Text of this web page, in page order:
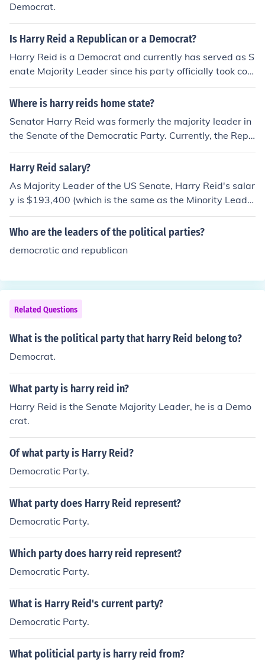
Democrat.
Is Harry Reid a Republican or a Democrat?
Harry Reid is a Democrat and currently has served as S
enate Majority Leader since his party officially took con
trol of the senate in January 2007. He previously served
as Minority Leader.
Where is harry reids home state?
Senator Harry Reid was formerly the majority leader in
the Senate of the Democratic Party. Currently, the Repu
blican Party has more Senators then the Democrats. Se
nator Reid is now the minority leader. He represents the
Harry Reid salary?
As Majority Leader of the US Senate, Harry Reid's salar
y is $193,400 (which is the same as the Minority Leade
r). The pay of an "ordinary" senator is $174,000.
Who are the leaders of the political parties?
democratic and republican
Related Questions
What is the political party that harry Reid belong to?
Democrat.
What party is harry reid in?
Harry Reid is the Senate Majority Leader, he is a Demo
crat.
Of what party is Harry Reid?
Democratic Party.
What party does Harry Reid represent?
Democratic Party.
Which party does harry reid represent?
Democratic Party.
What is Harry Reid's current party?
Democratic Party.
What politicial party is harry reid from?